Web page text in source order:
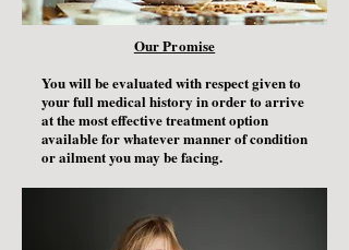
Our Promise
You will be evaluated with respect given to
your full medical history in order to arrive
at the most effective treatment option
available for whatever manner of condition
or ailment you may be facing.